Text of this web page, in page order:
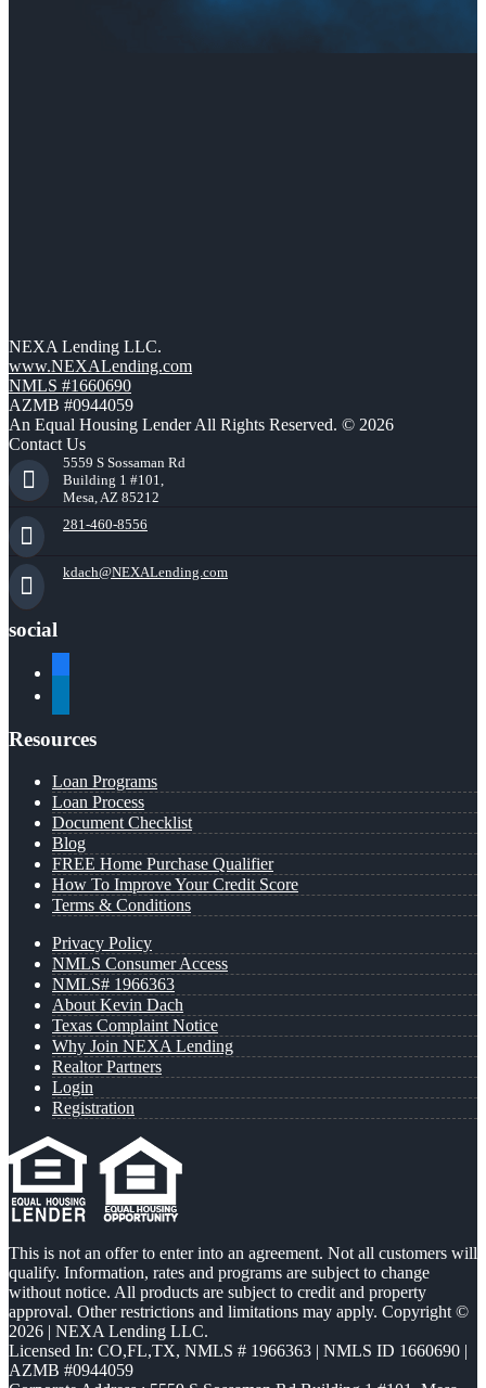
NEXA Lending LLC.
www.NEXALending.com
NMLS #1660690
AZMB #0944059
An Equal Housing Lender All Rights Reserved. © 2026
Contact Us
5559 S Sossaman Rd
Building 1 #101,
Mesa, AZ 85212
281-460-8556
kdach@NEXALending.com
social
Resources
Loan Programs
Loan Process
Document Checklist
Blog
FREE Home Purchase Qualifier
How To Improve Your Credit Score
Terms & Conditions
Privacy Policy
NMLS Consumer Access
NMLS# 1966363
About Kevin Dach
Texas Complaint Notice
Why Join NEXA Lending
Realtor Partners
Login
Registration
This is not an offer to enter into an agreement. Not all customers will
qualify. Information, rates and programs are subject to change
without notice. All products are subject to credit and property
approval. Other restrictions and limitations may apply. Copyright ©
2026 | NEXA Lending LLC.
Licensed In: CO,FL,TX, NMLS # 1966363 | NMLS ID 1660690 |
AZMB #0944059